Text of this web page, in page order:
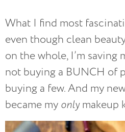
What I find most
even though clean
on the whole, I’m saving
not buying a BUNCH of
buying a few. And my
became my onlymakeup